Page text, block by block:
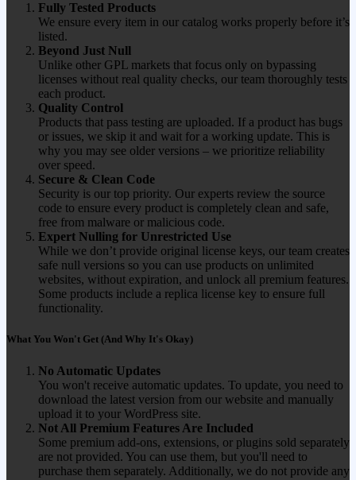
Fully Tested Products
We ensure every item in our catalog works properly before it’s
listed.
Beyond Just Null
Unlike other GPL markets that focus only on bypassing
licenses without real quality checks, our team thoroughly tests
each product.
Quality Control
Products that pass testing are uploaded. If a product has bugs
or issues, we skip it and wait for a working update. This is
why you may see older versions – we prioritize reliability
over speed.
Secure & Clean Code
Security is our top priority. Our experts review the source
code to ensure every product is completely clean and safe,
free from malware or malicious code.
Expert Nulling for Unrestricted Use
While we don’t provide original license keys, our team creates
safe null versions so you can use products on unlimited
websites, without expiration, and unlock all premium features.
Some products include a replica license key to ensure full
functionality.
What You Won't Get (And Why It's Okay)
No Automatic Updates
You won't receive automatic updates. To update, you need to
download the latest version from our website and manually
upload it to your WordPress site.
Not All Premium Features Are Included
Some premium add-ons, extensions, or plugins sold separately
are not provided. You can use them, but you'll need to
purchase them separately. Additionally, we do not provide any